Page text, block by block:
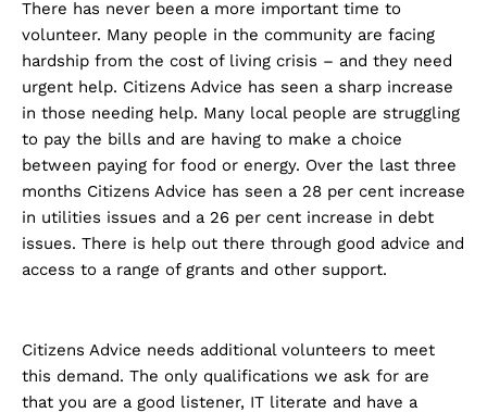
There has never been a more important time to
volunteer. Many people in the community are facing
hardship from the cost of living crisis – and they need
urgent help. Citizens Advice has seen a sharp increase
in those needing help. Many local people are struggling
to pay the bills and are having to make a choice
between paying for food or energy. Over the last three
months Citizens Advice has seen a 28 per cent increase
in utilities issues and a 26 per cent increase in debt
issues. There is help out there through good advice and
access to a range of grants and other support.
Citizens Advice needs additional volunteers to meet
this demand. The only qualifications we ask for are
that you are a good listener, IT literate and have a